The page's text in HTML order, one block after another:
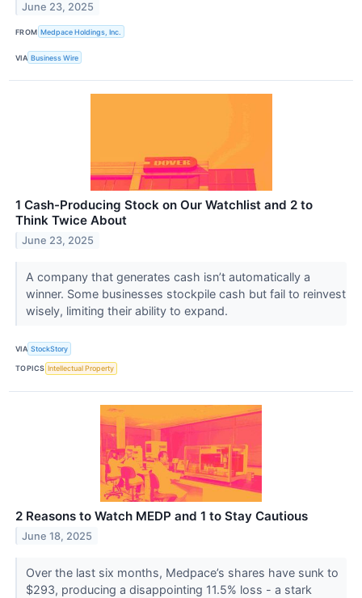
June 23, 2025
FROM Medpace Holdings, Inc.
VIA Business Wire
1 Cash-Producing Stock on Our Watchlist and 2 to
Think Twice About
June 23, 2025
A company that generates cash isn’t automatically a
winner. Some businesses stockpile cash but fail to reinvest
wisely, limiting their ability to expand.
VIA StockStory
TOPICS Intellectual Property
2 Reasons to Watch MEDP and 1 to Stay Cautious
June 18, 2025
Over the last six months, Medpace’s shares have sunk to
$293, producing a disappointing 11.5% loss - a stark